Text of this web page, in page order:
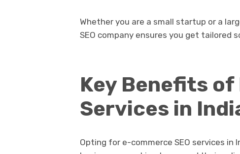
Whether you are a small startup or a
SEO company ensures you get tailored
Key Benefits of
Services in
Opting for e-commerce SEO services